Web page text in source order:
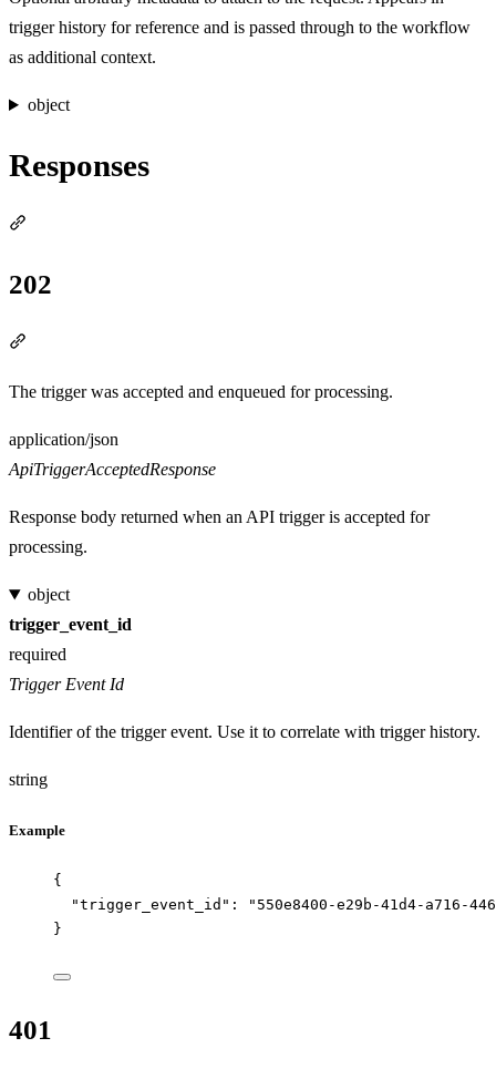
trigger history for reference and is passed through to the workflow
as additional context.
object
Responses
202
The trigger was accepted and enqueued for processing.
Media type
application/json
ApiTriggerAcceptedResponse
Response body returned when an API trigger is accepted for
processing.
object
trigger_event_id
required
Trigger Event Id
Identifier of the trigger event. Use it to correlate with trigger history.
string
Example
{
"trigger_event_id" : " 550e8400-e29b-41d4-a716-
}
401